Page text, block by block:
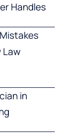
Handles
Law
in